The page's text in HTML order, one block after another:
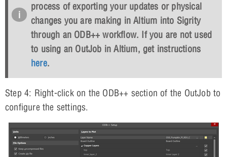
process of exporting your updates or physical
changes you are making in Altium into Sigrity
through an ODB++ workflow. If you are not used
to using an OutJob in Altium, get instructions
here.
Step 4: Right-click on the ODB++ section of the OutJob to
configure the settings.